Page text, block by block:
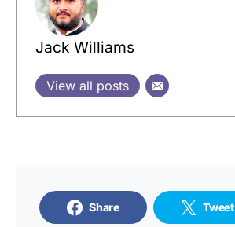
Jack Williams
View all posts
Share Tweet